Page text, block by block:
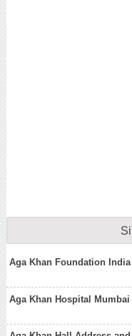
Aga Khan Foundation
Aga Khan Hospital